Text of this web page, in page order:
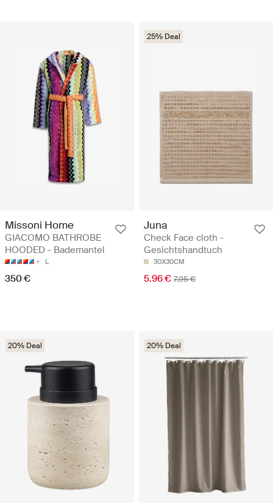
Missoni Home
GIACOMO BATHROBE
HOODED - Bademantel
L
350 €
25% Deal
Juna
Check Face cloth -
Gesichtshandtuch
30X30CM
5.96 € 7.95 €
20% Deal 20% Deal